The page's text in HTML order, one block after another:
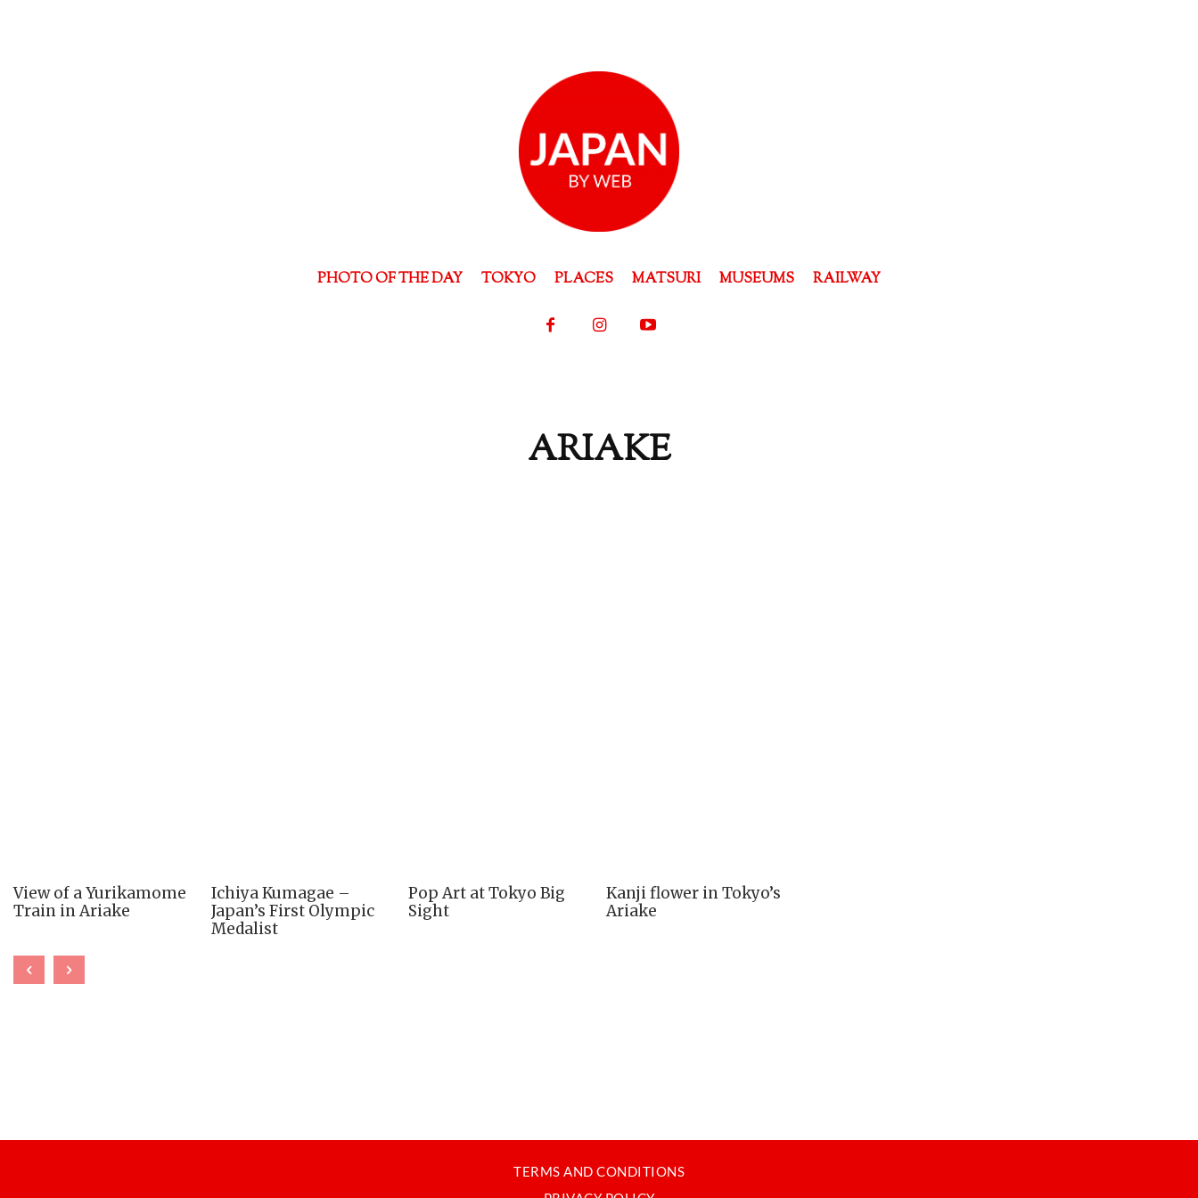
PHOTO OF THE DAY TOKYO PLACES MATSURI MUSEUMS RAILWAY
ARIAKE
View of a Yurikamome
Train in Ariake
Ichiya Kumagae –
Japan’s First Olympic
Medalist
Pop Art at Tokyo Big
Sight
Kanji flower in Tokyo’s
Ariake
TERMS AND CONDITIONS